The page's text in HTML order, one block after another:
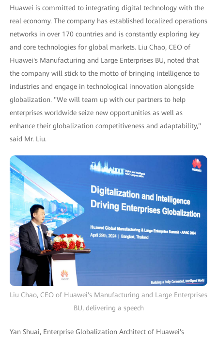
Huawei is committed to integrating digital technology with the
real economy. The company has established localized operations
networks in over 170 countries and is constantly exploring key
and core technologies for global markets. Liu Chao, CEO of
Huawei's Manufacturing and Large Enterprises BU, noted that
the company will stick to the motto of bringing intelligence to
industries and engage in technological innovation alongside
globalization. "We will team up with our partners to help
enterprises worldwide seize new opportunities as well as
enhance their globalization competitiveness and adaptability,"
said Mr. Liu.
Liu Chao, CEO of Huawei's Manufacturing and Large Enterprises
BU, delivering a speech
Yan Shuai, Enterprise Globalization Architect of Huawei's